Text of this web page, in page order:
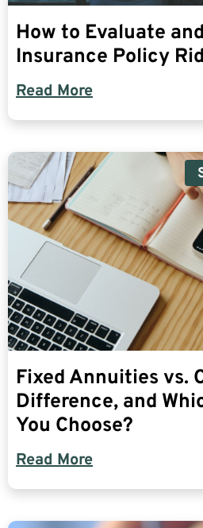
How to Evaluate
Insurance Policy
Read More
Fixed Annuities vs.
Difference, and
You Choose?
Read More